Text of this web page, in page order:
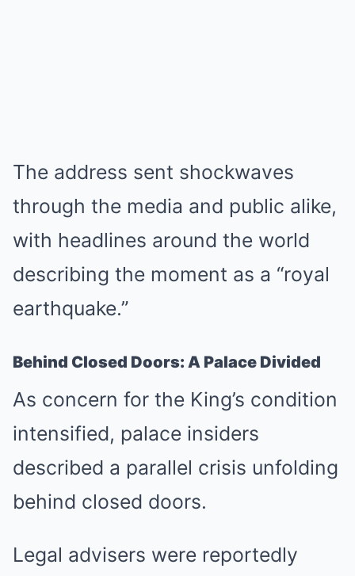
The address sent shockwaves
through the media and public alike,
with headlines around the world
describing the moment as a “royal
earthquake.”
Behind Closed Doors: A Palace Divided
As concern for the King’s condition
intensified, palace insiders
described a parallel crisis unfolding
behind closed doors.
Legal advisers were reportedly